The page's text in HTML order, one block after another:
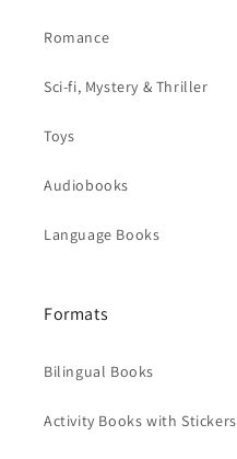
Romance
Sci-fi, Mystery & Thriller
Toys
Audiobooks
Language Books
Formats
Bilingual Books
Activity Books with Stickers